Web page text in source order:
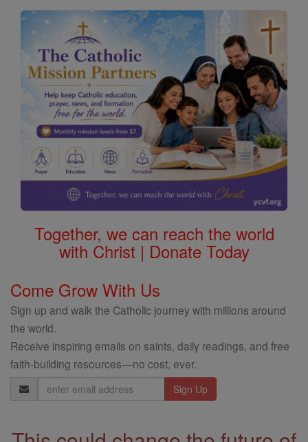
Together, we can reach the world
with Christ | Donate Today
Come Grow With Us
Sign up and walk the Catholic journey with millions around
the world.
Receive inspiring emails on saints, daily readings, and free
faith-building resources—no cost, ever.
Email
Address